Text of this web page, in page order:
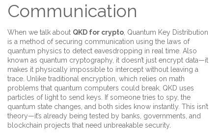
Communication
When we talk about QKD for crypto Quantum Key Distribution
is a method of securing communication using the laws of
quantum physics to detect eavesdropping in real time . Also
known as quantum cryptography , it doesn’t just encrypt data—it
makes it physically impossible to intercept without leaving a
trace. Unlike traditional encryption, which relies on math
problems that quantum computers could break, QKD uses
particles of light to send keys. If someone tries to spy, the
quantum state changes, and both sides know instantly. This isn’t
theory—it’s already being tested by banks, governments, and
blockchain projects that need unbreakable security.